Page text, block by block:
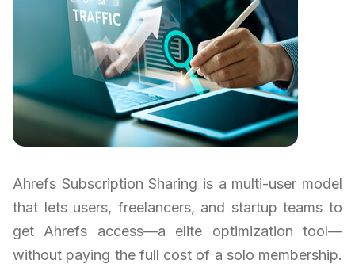
Ahrefs Subscription Sharing is a multi-user model
that lets users, freelancers, and startup teams to
get Ahrefs access—a elite optimization tool—
without paying the full cost of a solo membership.